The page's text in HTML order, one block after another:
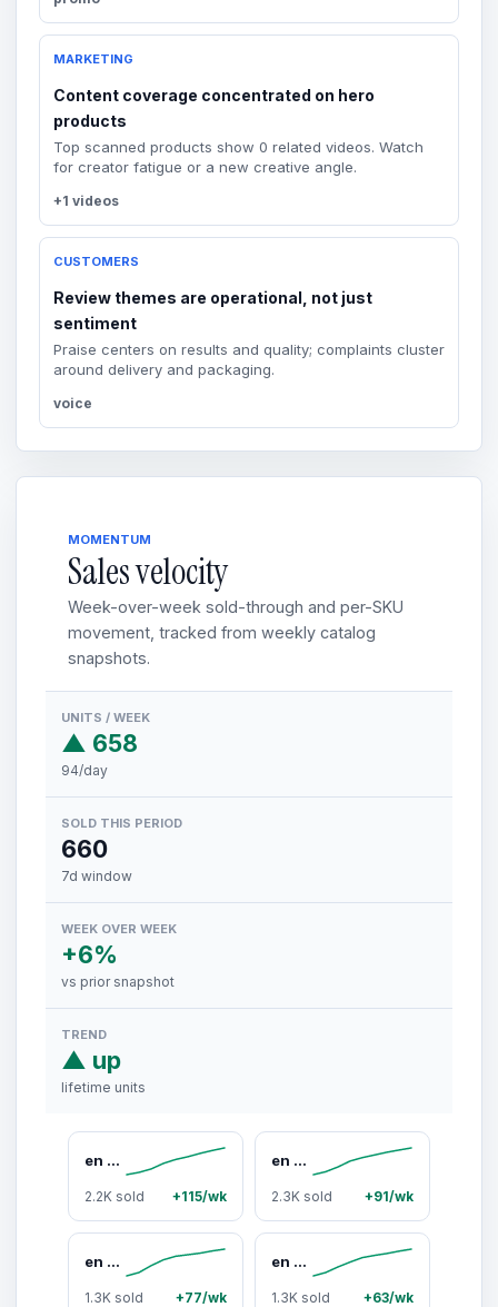
MARKETING
Content coverage concentrated on hero
products
Top scanned products show 0 related videos. Watch
for creator fatigue or a new creative angle.
+1 videos
CUSTOMERS
Review themes are operational, not just
sentiment
Praise centers on results and quality; complaints cluster
around delivery and packaging.
voice
MOMENTUM
Sales velocity
Week-over-week sold-through and per-SKU
movement, tracked from weekly catalog
snapshots.
UNITS / WEEK
▲ 658
94/day
SOLD THIS PERIOD
660
7d window
WEEK OVER WEEK
+6%
vs prior snapshot
TREND
▲ up
lifetime units
en route 18K Gold Plated Waterproof Waterdrop Necklace, Sleek Waterproof Design, Easy Care, Minimalist Everyday Jewelry for Casual Outfits or Layering Effortlessly #SpringStatements
2.2K sold +115/wk
en route 18K Gold Plated Adriana Necklace in Gold, Sparkling Lariat-inspired Jewelry for Daily Wear, Versatile Piece Essential Designed for Layered Styling & Modern Outfits
2.3K sold +91/wk
en route 18K Gold Plated Luna Earrings in Gold, Artful Carved Face Crescent Silhouette, Solid Weighty Feel, Whimsical Celestial Fairycore Style, Perfect for Mystical Daily Wear
1.3K sold +77/wk
en route 18K Gold Plated Dripping Waist Chain in Gold, Sculptural Butterfly-Wing Design with Cascading CZ Stones, Perfect for Low-Rise Fits or Radiant Y2K Looks
1.3K sold +63/wk